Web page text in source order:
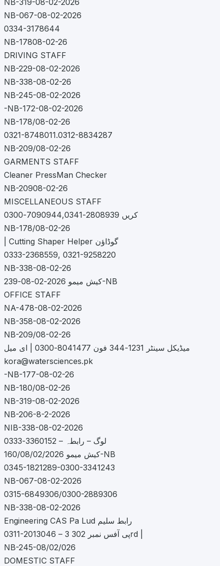
NB-067-08-02-2026
0334-3178644
NB-17808-02-26
DRIVING STAFF
NB-229-08-02-2026
NB-338-08-02-26
NB-245-08-02-2026
-NB-172-08-02-2026
NB-178/08-02-26
0321-8748011.0312-8834287
NB-209/08-02-26
GARMENTS STAFF
Cleaner PressMan Checker
NB-20908-02-26
MISCELLANEOUS STAFF
کریں 2808939-7090944,0341-0300
NB-178/08-02-26
| Cutting Shaper Helper گوڈاؤن
0333-2368559, 0321-9258220
NB-338-08-02-26
کیش میمو 2026-02-08-239-NB
OFFICE STAFF
NA-478-08-02-2026
NB-358-08-02-2026
NB-209/08-02-26
میڈیکل سینٹر 1231-344 فون 8041477-0300 | ای میل
kora@watersciences.pk
-NB-177-08-02-26
NB-180/08-02-26
NB-319-08-02-2026
NB-206-8-2-2026
NIB-338-08-02-2026
لوگ – رابطہ – 3360152-0333
کیش میمو 160/08/02/2026-NB
0345-1821289-0300-3341243
NB-067-08-02-2026
0315-6849306/0300-2889306
NB-338-08-02-2026
Engineering CAS Pa Lud رابط سلیم
0311-2013046 – پی آفس نمبر 302 3rd |
NB-245-08/02/026
DOMESTIC STAFF